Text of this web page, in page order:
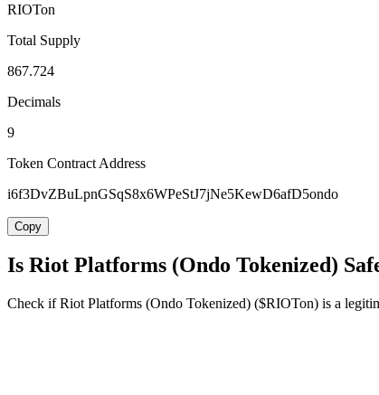
RIOTon
Total Supply
867.724
Decimals
9
Token Contract Address
i6f3DvZBuLpnGSqS8x6WPeStJ7jNe5KewD6afD5ondo
Copy
Is Riot Platforms (Ondo Tokenized)
Check if Riot Platforms (Ondo Tokenized) ($RIOTon) is a